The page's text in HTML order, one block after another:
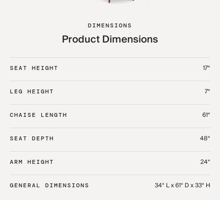
DIMENSIONS
Product Dimensions
SEAT HEIGHT 17“
LEG HEIGHT 7“
CHAISE LENGTH 61“
SEAT DEPTH 48“
ARM HEIGHT 24“
GENERAL DIMENSIONS 34“ L x 61“ D x 33“ H